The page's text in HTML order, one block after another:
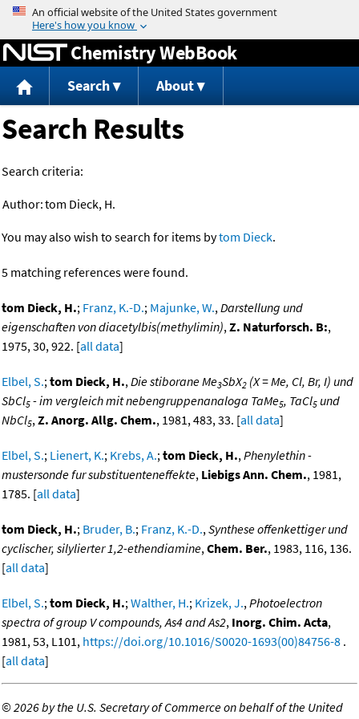
Jump to content
Chemistry WebBook
Search About
Search Results
Search criteria:
Author:tom Dieck, H.
You may also wish to search for items bytom Dieck.
5 matching references were found.
tom Dieck, H.; Franz, K.-D.; Majunke, W.,Darstellung und
eigenschaften von diacetylbis(methylimin),Z. Naturforsch. B:,
1975, 30, 922. [all data]
Elbel, S.;tom Dieck, H.,Die stiborane Me3SbX2 (X = Me, Cl, Br, I) und
SbCl5 - im vergleich mit nebengruppenanaloga TaMe5, TaCl5 und
NbCl5,Z. Anorg. Allg. Chem., 1981, 483, 33. [all data]
Elbel, S.; Lienert, K.; Krebs, A.;tom Dieck, H.,Phenylethin -
mustersonde fur substituenteneffekte, Liebigs Ann. Chem., 1981,
1785. [all data]
tom Dieck, H.; Bruder, B.; Franz, K.-D.,Synthese offenkettiger und
cyclischer, silylierter 1,2-ethendiamine,Chem. Ber., 1983, 116, 136.
[all data]
Elbel, S.;tom Dieck, H.;Walther, H.; Krizek, J.,Photoelectron
spectra of group V compounds, As4 and As2, Inorg. Chim. Acta,
1981, 53, L101, https://doi.org/10.1016/S0020-1693(00)84756-8 .
[all data]
©2026 by the U.S. Secretary of Commerce on behalf of the United